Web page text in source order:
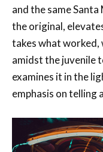
and the same
the original,
takes what worked,
amidst the juvenile
examines it in the
emphasis on telling